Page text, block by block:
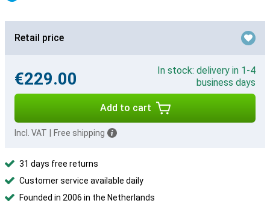
Retail price
€229.00
In stock: delivery in 1-4
business days
Add to cart
Incl. VAT Free shipping
31 days free returns
Customer service available daily
Founded in 2006 in the Netherlands